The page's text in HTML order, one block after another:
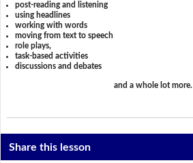
post-reading and listening
using headlines
working with words
moving from text to speech
role plays,
task-based activities
discussions and debates
and a whole lot more.
Share this lesson